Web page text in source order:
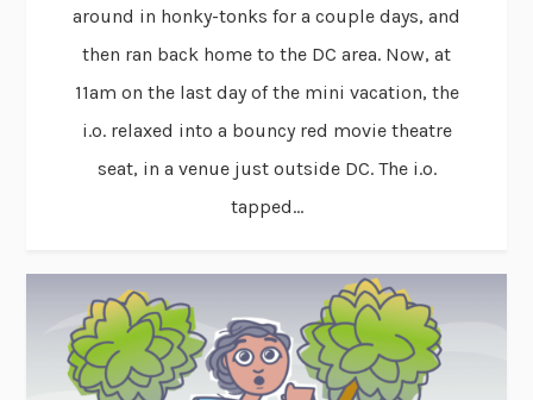
around in honky-tonks for a couple days, and
then ran back home to the DC area. Now, at
11am on the last day of the mini vacation, the
i.o. relaxed into a bouncy red movie theatre
seat, in a venue just outside DC. The i.o.
tapped...